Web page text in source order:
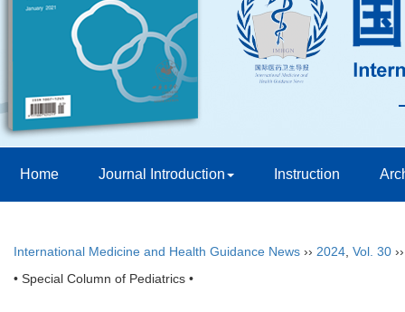
Home Journal Introduction Instruction
International Medicine and Health Guidance News ›› 2024 Vol. 30
• Special Column of Pediatrics •